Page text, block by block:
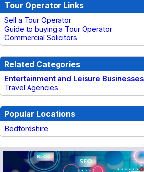
Tour Operator Links
Sell a Tour Operator
Guide to buying a Tour Operator
Commercial Solicitors
Related Categories
Entertainment and Leisure Businesses
Travel Agencies
Popular Locations
Bedfordshire